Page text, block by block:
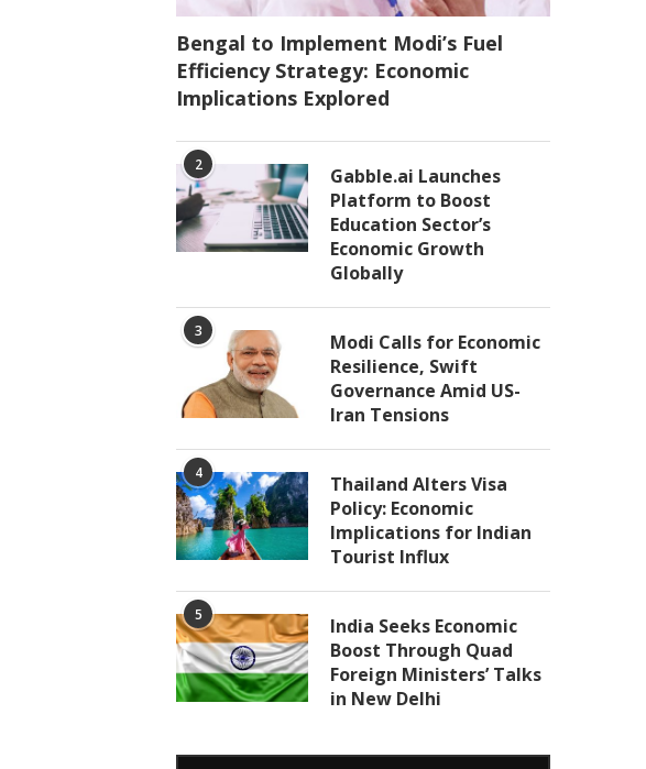
Bengal to Implement Modi’s Fuel
Efficiency Strategy: Economic
Implications Explored
2
Gabble.ai Launches
Platform to Boost
Education Sector’s
Economic Growth
Globally
3
Modi Calls for Economic
Resilience, Swift
Governance Amid US-
Iran Tensions
4
Thailand Alters Visa
Policy: Economic
Implications for Indian
Tourist Influx
5
India Seeks Economic
Boost Through Quad
Foreign Ministers’ Talks
in New Delhi